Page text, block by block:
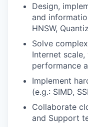
Design,
and
HNSW,
Solve
Internet
performance
Implement
(e.g.: SIMD,
Collaborate
and Support